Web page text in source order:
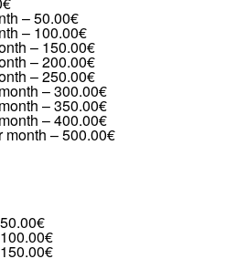
–50.00€
– 100.00€
– 150.00€
–200.00€
–250.00€
–300.00€
–350.00€
–400.00€
month –500.00€
50.00€
100.00€
150.00€